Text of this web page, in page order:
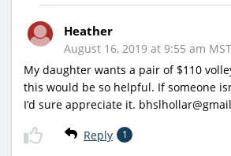
Heather
August 16, 2019 at 9:55 am MST
My daughter wants a pair of $110
this would be so helpful. If someone
I’d sure appreciate it. bhslhollar@gmail
Reply 1